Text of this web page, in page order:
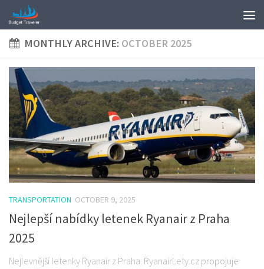
MONTHLY ARCHIVE: OCTOBER 2025
TRANSPORTATION OCTOBER 9, 2025
Nejlepší nabídky letenek Ryanair z Praha
2025
Nejlevnější letenky Ryanair z Praha: RyanairLety.cz propojuje